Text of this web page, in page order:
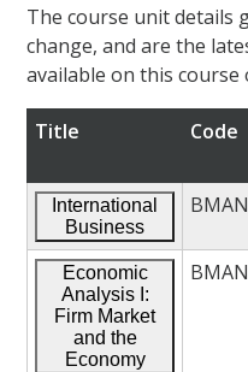
The course unit details
change, and are the
available on this course
Title Code
International
Business
Economic
Analysis I:
Firm Market
and the
Economy